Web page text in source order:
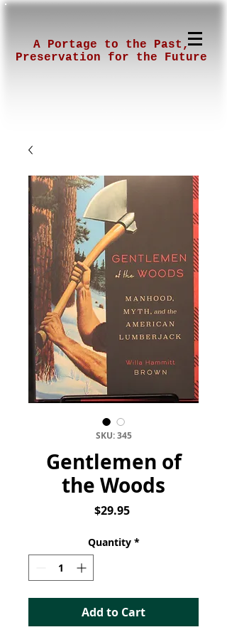
A Portage to the Past,
Preservation for the Future
SKU: 345
Gentlemen of
the Woods
$29.95Price
Quantity *
Add to Cart